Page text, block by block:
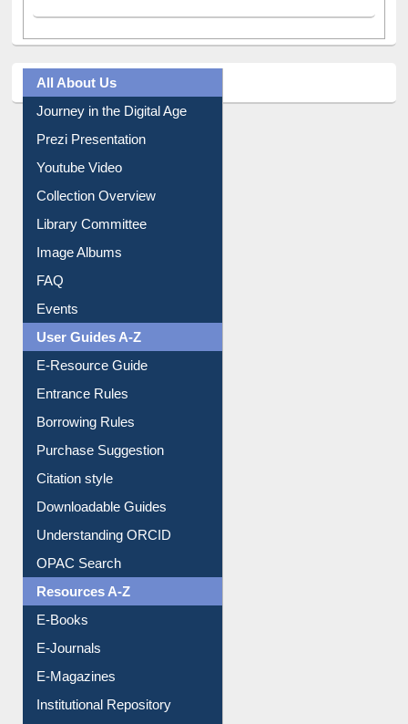
All About Us
Journey in the Digital Age
Prezi Presentation
Youtube Video
Collection Overview
Library Committee
Image Albums
FAQ
Events
User Guides A-Z
E-Resource Guide
Entrance Rules
Borrowing Rules
Purchase Suggestion
Citation style
Downloadable Guides
Understanding ORCID
OPAC Search
Resources A-Z
E-Books
E-Journals
E-Magazines
Institutional Repository